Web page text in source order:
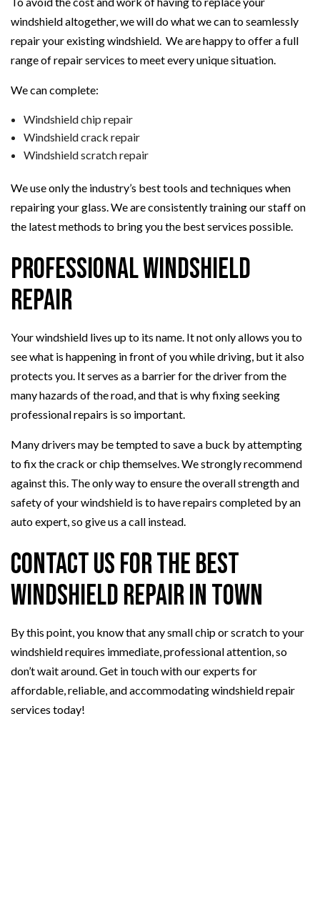
windshield altogether, we will do what we can to seamlessly
repair your existing windshield. We are happy to offer a full
range of repair services to meet every unique situation.
We can complete:
Windshield chip repair
Windshield crack repair
Windshield scratch repair
We use only the industry’s best tools and techniques when
repairing your glass. We are consistently training our staff on
the latest methods to bring you the best services possible.
Professional Windshield
Repair
Your windshield lives up to its name. It not only allows you to
see what is happening in front of you while driving, but it also
protects you. It serves as a barrier for the driver from the
many hazards of the road, and that is why fixing seeking
professional repairs is so important.
Many drivers may be tempted to save a buck by attempting
to fix the crack or chip themselves. We strongly recommend
against this. The only way to ensure the overall strength and
safety of your windshield is to have repairs completed by an
auto expert, so give us a call instead.
Contact Us for the Best
Windshield Repair in Town
By this point, you know that any small chip or scratch to your
windshield requires immediate, professional attention, so
don’t wait around. Get in touch with our experts for
affordable, reliable, and accommodating windshield repair
services today!